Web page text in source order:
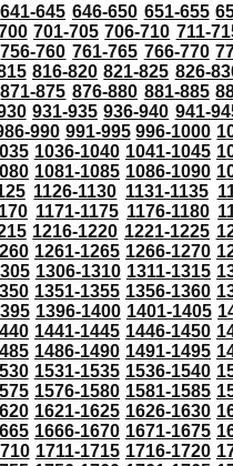
641-645 646-650 651-655
701-705 706-710 711-
756-760 761-765 766-770
816-820 821-825 826-
871-875 876-880 881-885
931-935 936-940 941-
990 991-995 996-1000
1036-1040 1041-1045
1081-1085 1086-1090
1126-1130 1131-1135
1171-1175 1176-1180
1216-1220 1221-1225
1261-1265 1266-1270
1306-1310 1311-1315
1351-1355 1356-1360
1396-1400 1401-1405
1441-1445 1446-1450
1486-1490 1491-1495
1531-1535 1536-1540
1576-1580 1581-1585
1621-1625 1626-1630
1666-1670 1671-1675
1711-1715 1716-1720